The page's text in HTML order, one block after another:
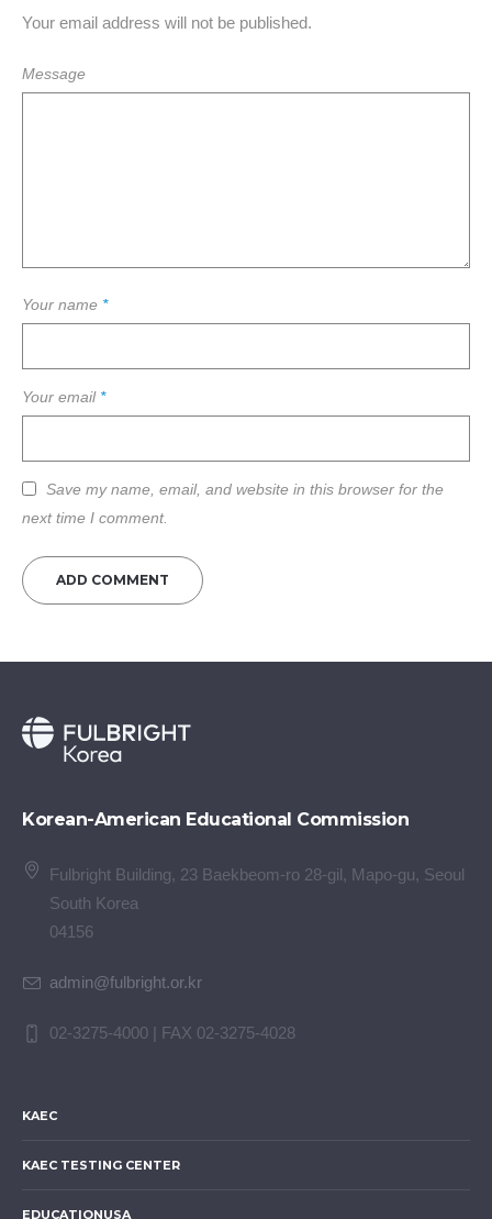
Your email address will not be published.
Message
Your name *
Your email *
Save my name, email, and website in this browser for the
next time I comment.
Korean-American Educational Commission
Fulbright Building, 23 Baekbeom-ro 28-gil, Mapo-gu, Seoul
South Korea
04156
admin@fulbright.or.kr
02-3275-4000 | FAX 02-3275-4028
KAEC
KAEC TESTING CENTER
EDUCATIONUSA